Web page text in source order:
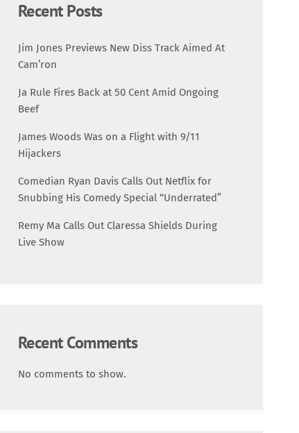
Trending
Recent Posts
Jim Jones Previews New Diss Track Aimed At
Cam’ron
Ja Rule Fires Back at 50 Cent Amid Ongoing
Beef
James Woods Was on a Flight with 9/11
Hijackers
Comedian Ryan Davis Calls Out Netflix for
Snubbing His Comedy Special “Underrated”
Remy Ma Calls Out Claressa Shields During
Live Show
Recent Comments
No comments to show.